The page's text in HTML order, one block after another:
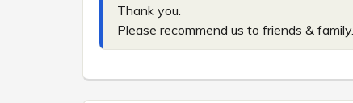
Thank you.
Please recommend us to friends & family.